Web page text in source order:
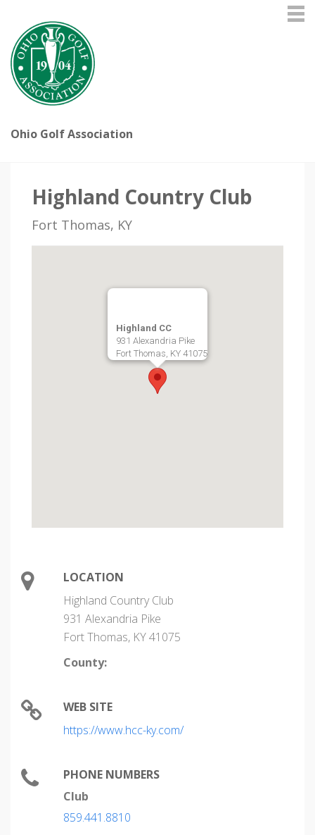
Ohio Golf Association
Highland Country Club
Fort Thomas, KY
Highland CC
931 Alexandria Pike
Fort Thomas, KY 41075
LOCATION
Highland Country Club
931 Alexandria Pike
Fort Thomas, KY 41075
County:
WEB SITE
https://www.hcc-ky.com/
PHONE NUMBERS
Club
859.441.8810